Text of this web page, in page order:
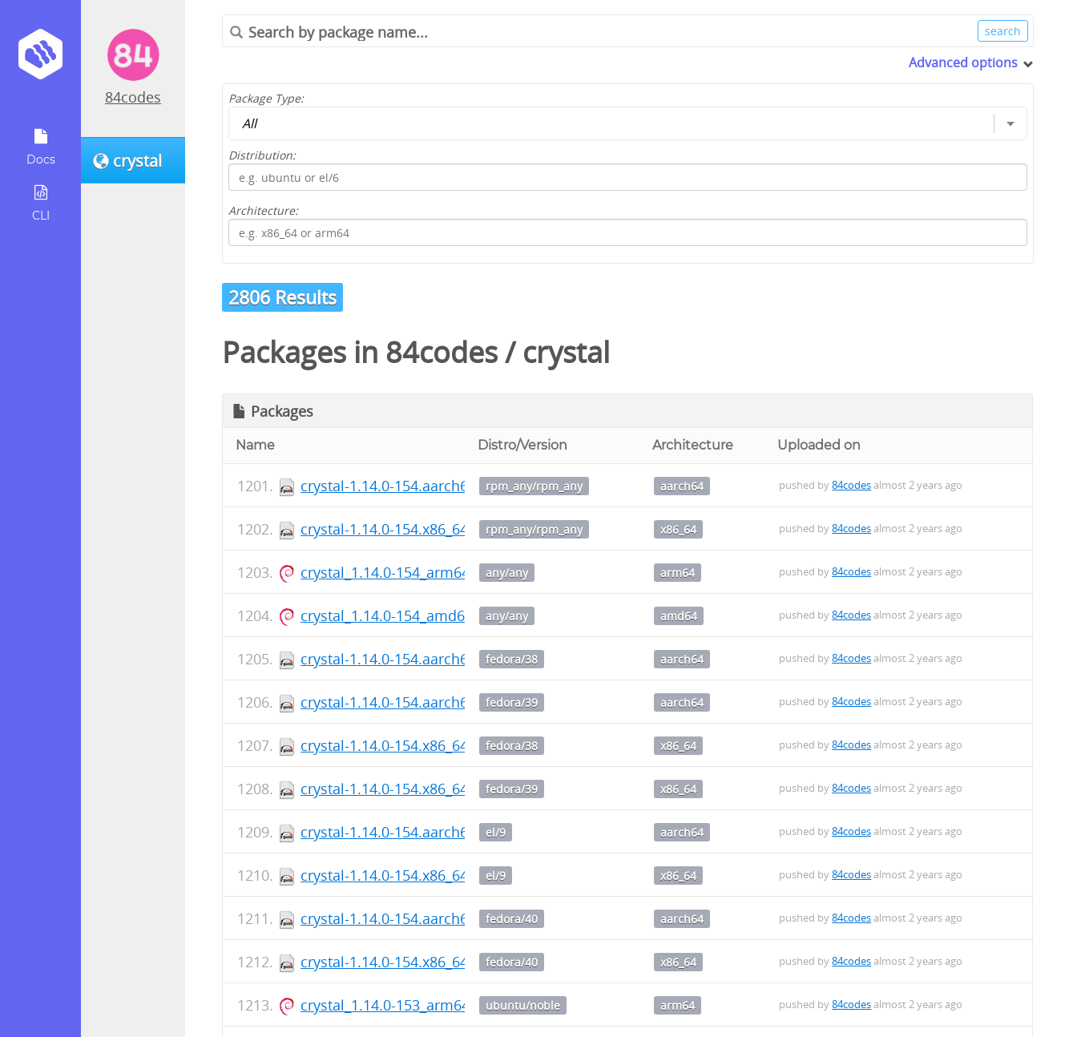
Docs
CLI
84codes
crystal
Advanced options
Package Type:
Distribution:
Architecture:
2806 Results
Packages in 84codes/crystal
Packages
Name Distro/Version Architecture Uploaded on
crystal-1.14.0-154.aarch64.rpmrpm_any/rpm_any aarch64 pushed by84codesalmost 2 years ago
crystal-1.14.0-154.x86_64.rpmrpm_any/rpm_any x86_64 pushed by84codesalmost 2 years ago
crystal_1.14.0-154_arm64.debany/any arm64 pushed by84codesalmost 2 years ago
crystal_1.14.0-154_amd64.debany/any amd64 pushed by84codesalmost 2 years ago
crystal-1.14.0-154.aarch64.rpmfedora/38 aarch64 pushed by84codesalmost 2 years ago
crystal-1.14.0-154.aarch64.rpmfedora/39 aarch64 pushed by84codesalmost 2 years ago
crystal-1.14.0-154.x86_64.rpmfedora/38 x86_64 pushed by84codesalmost 2 years ago
crystal-1.14.0-154.x86_64.rpmfedora/39 x86_64 pushed by84codesalmost 2 years ago
crystal-1.14.0-154.aarch64.rpm
el/9 aarch64 pushed by84codesalmost 2 years ago
crystal-1.14.0-154.x86_64.rpm
el/9 x86_64 pushed by84codesalmost 2 years ago
crystal-1.14.0-154.aarch64.rpmfedora/40 aarch64 pushed by84codesalmost 2 years ago
crystal-1.14.0-154.x86_64.rpmfedora/40 x86_64 pushed by84codesalmost 2 years ago
crystal_1.14.0-153_arm64.debubuntu/noble arm64 pushed by84codesalmost 2 years ago